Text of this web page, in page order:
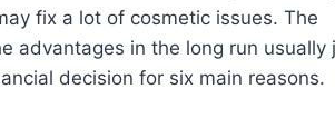
fix a lot of cosmetic issues. The
advantages in the long run usually
decision for six main reasons.